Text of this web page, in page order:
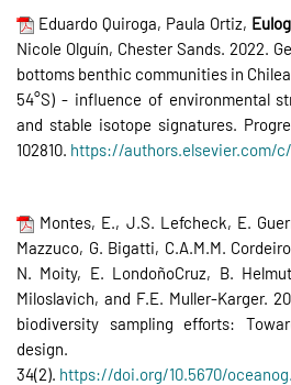
Eduardo Quiroga, Paula Ortiz,
Nicole Olguín, Chester Sands. 2022.
bottoms benthic communities in
54°S) - influence of environmental
and stable isotope signatures.
102810. https://authors.elsevier.com/c/
Montes, E., J.S. Lefcheck, E.
Mazzuco, G. Bigatti, C.A.M.M.
N. Moity, E. LondoñoCruz, B.
Miloslavich, and F.E. Muller-Karger.
biodiversity sampling efforts:
design.
34(2). https://doi.org/10.5670/